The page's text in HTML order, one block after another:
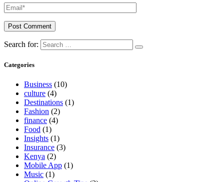
Search for:
Categories
Business (10)
culture (4)
Destinations (1)
Fashion (2)
finance (4)
Food (1)
Insights (1)
Insurance (3)
Kenya (2)
Mobile App (1)
Music (1)